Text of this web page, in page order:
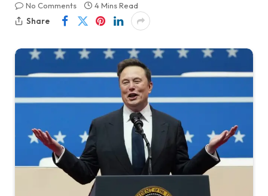
No Comments
4 Mins Read
Share